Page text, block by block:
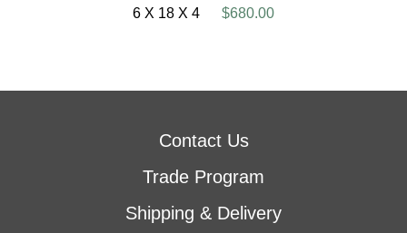
6 X 18 X 4
$680.00
Contact Us
Trade Program
Shipping & Delivery